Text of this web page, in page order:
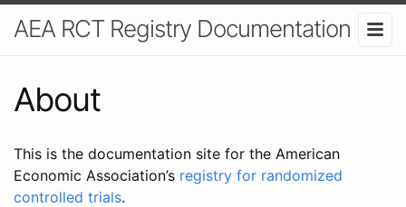
AEA RCT Registry Documentation
About
This is the documentation site for the American
Economic Association’s registry for randomized
controlled trials.